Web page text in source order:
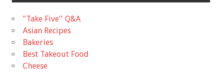
"Take Five'' Q&A
Asian Recipes
Bakeries
Best Takeout Food
Cheese